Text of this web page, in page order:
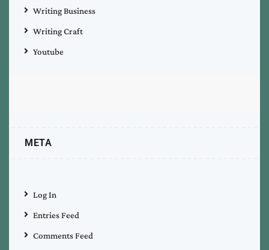
Writing Business
Writing Craft
Youtube
META
Log In
Entries Feed
Comments Feed